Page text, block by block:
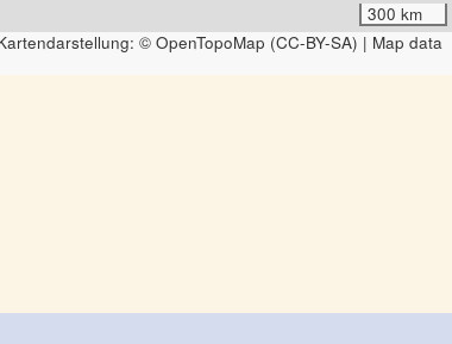
300 km
© OpenTopoMap (CC-BY-SA) | Map data